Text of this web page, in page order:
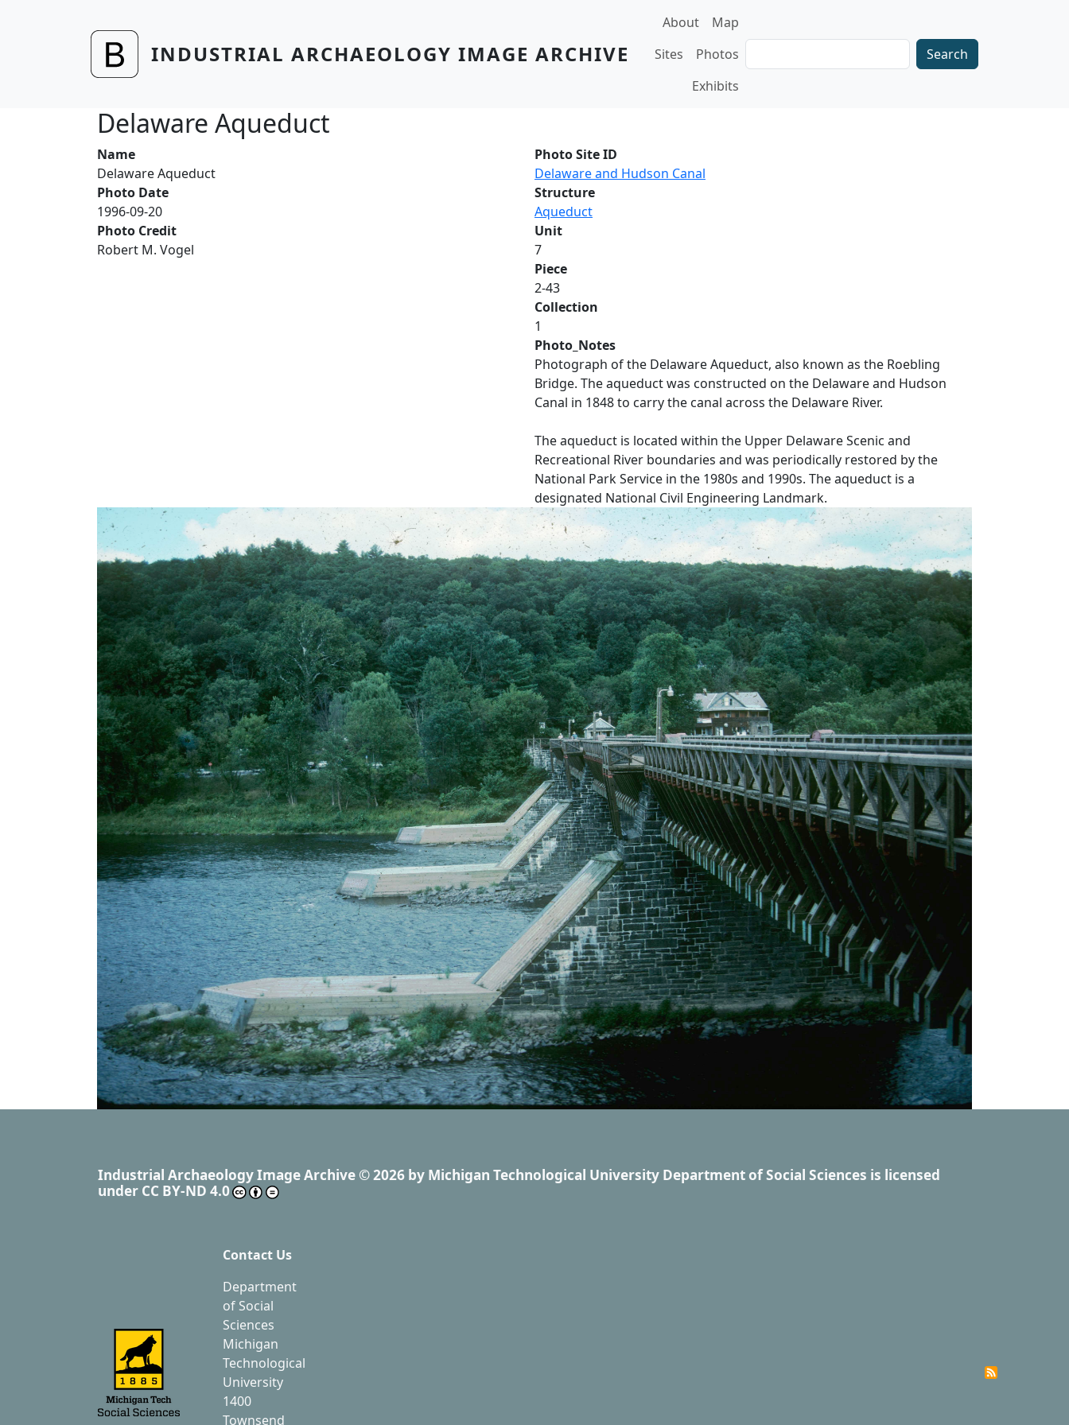
INDUSTRIAL ARCHAEOLOGY IMAGE ARCHIVE
Main navigation
About
Map
Sites
Photos
Exhibits
Delaware Aqueduct
Name
Delaware Aqueduct
Photo Date
1996-09-20
Photo Credit
Robert M. Vogel
Photo Site ID
Delaware and Hudson Canal
Structure
Aqueduct
Unit
7
Piece
2-43
Collection
1
Photo_Notes
Photograph of the Delaware Aqueduct, also known as the Roebling
Bridge. The aqueduct was constructed on the Delaware and Hudson
Canal in 1848 to carry the canal across the Delaware River.
The aqueduct is located within the Upper Delaware Scenic and
Recreational River boundaries and was periodically restored by the
National Park Service in the 1980s and 1990s. The aqueduct is a
designated National Civil Engineering Landmark.
Industrial Archaeology Image Archive © 2026 by Michigan Technological University Department of Social Sciences is licensed
under CC BY-ND 4.0
Contact Us
Department
of Social
Sciences
Michigan
Technological
University
1400
Townsend